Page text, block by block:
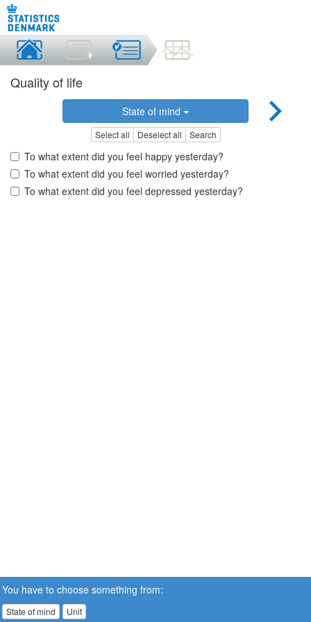
Quality of life
State of mind
Select all Deselect all Search
To what extent did you feel happy yesterday?
To what extent did you feel worried yesterday?
To what extent did you feel depressed yesterday?
You have to choose something from:
State of mind Unit